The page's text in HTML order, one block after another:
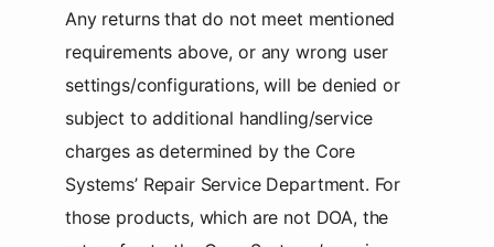
Any returns that do not meet mentioned
requirements above, or any wrong user
settings/configurations, will be denied or
subject to additional handling/service
charges as determined by the Core
Systems’ Repair Service Department. For
those products, which are not DOA, the